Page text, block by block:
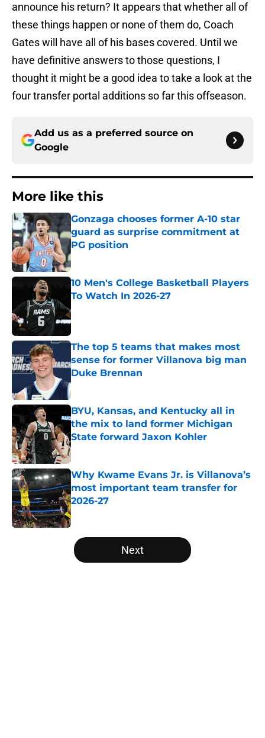
announce his return? It appears that whether all of
these things happen or none of them do, Coach
Gates will have all of his bases covered. Until we
have definitive answers to those questions, I
thought it might be a good idea to take a look at the
four transfer portal additions so far this offseason.
Add us as a preferred source on
Google
More like this
Gonzaga chooses former A-10 star
guard as surprise commitment at
PG position
Published by on Invalid Date
10 Men's College Basketball Players
To Watch In 2026-27
Published by on Invalid Date
The top 5 teams that makes most
sense for former Villanova big man
Duke Brennan
Published by on Invalid Date
BYU, Kansas, and Kentucky all in
the mix to land former Michigan
State forward Jaxon Kohler
Published by on Invalid Date
Why Kwame Evans Jr. is Villanova’s
most important team transfer for
2026-27
Published by on Invalid Date
5 related articles loaded
Next